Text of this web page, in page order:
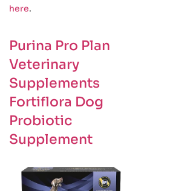
here.
Purina Pro Plan
Veterinary
Supplements
Fortiflora Dog
Probiotic
Supplement